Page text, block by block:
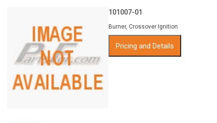
101007-01
Burner, Crossover Ignition
Pricing and Details